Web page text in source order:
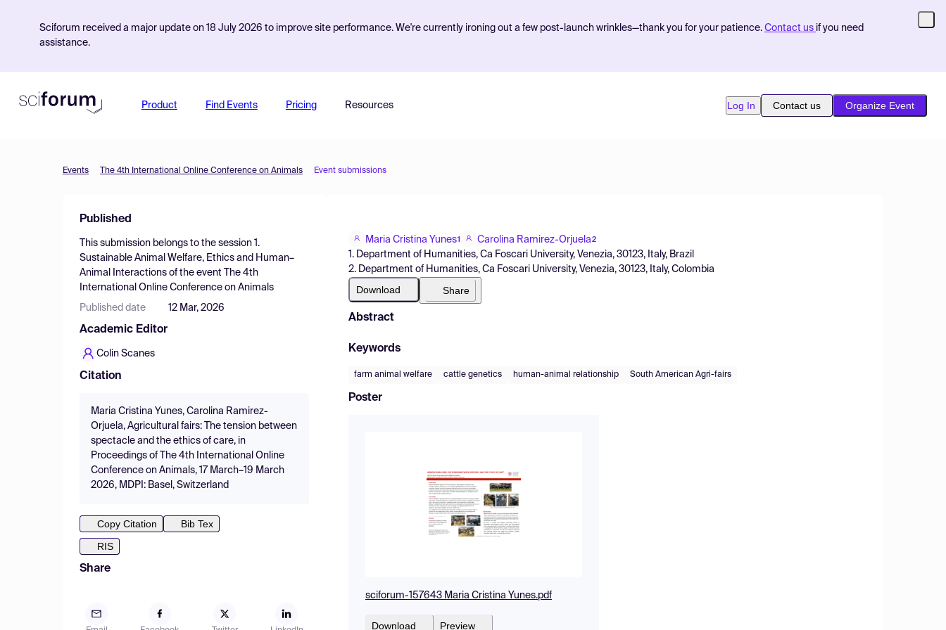
Sciforum received a major update on 18 July 2026 to improve site performance. We're currently ironing out a few post-launch wrinkles—thank you for your patience. Contact us if you need
assistance.
Product Find Events Pricing Resources Log In Contact us Organize Event
Events The 4th International Online Conference on Animals Event submissions
Published
This submission belongs to the session 1.
Sustainable Animal Welfare, Ethics and Human–
Animal Interactions of the event
The 4th
International Online Conference on Animals
Published date 12 Mar, 2026
Academic Editor
Colin Scanes
Citation
Maria Cristina Yunes, Carolina Ramirez-
Orjuela, Agricultural fairs: The tension between
spectacle and the ethics of care, in
Proceedings of The 4th International Online
Conference on Animals, 17 March–19 March
2026, MDPI: Basel, Switzerland
Copy Citation
Bib Tex
RIS
Share
Maria Cristina Yunes1 Carolina Ramirez-Orjuela2
1. Department of Humanities, Ca Foscari University, Venezia, 30123, Italy, Brazil
2. Department of Humanities, Ca Foscari University, Venezia, 30123, Italy, Colombia
Download Share
Abstract
Keywords
farm animal welfare cattle genetics human-animal relationship South American Agri-fairs
Poster
sciforum-157643 Maria Cristina Yunes.pdf
Download Preview